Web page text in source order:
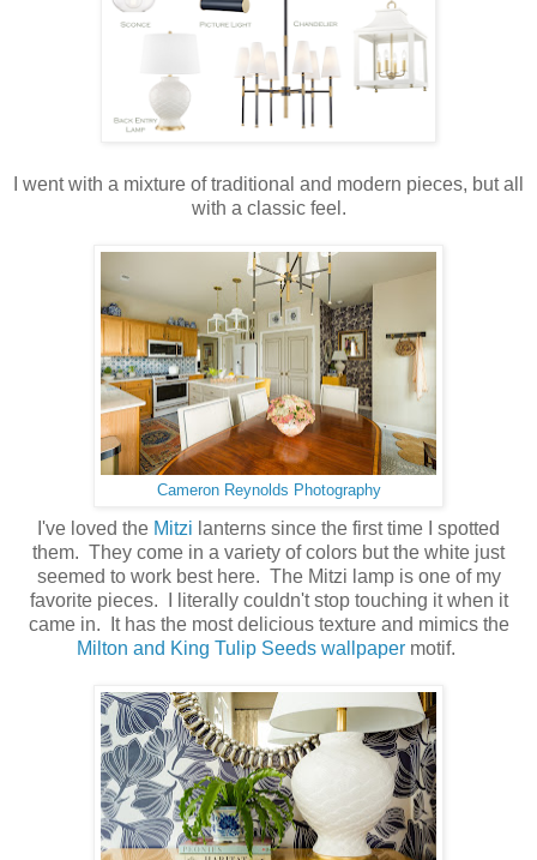
I went with a mixture of traditional and modern pieces, but all
with a classic feel.
Cameron Reynolds Photography
I've loved the Mitzi lanterns since the first time I spotted
them. They come in a variety of colors but the white just
seemed to work best here. The Mitzi lamp is one of my
favorite pieces. I literally couldn't stop touching it when it
came in. It has the most delicious texture and mimics the
Milton and King Tulip Seeds wallpaper motif.